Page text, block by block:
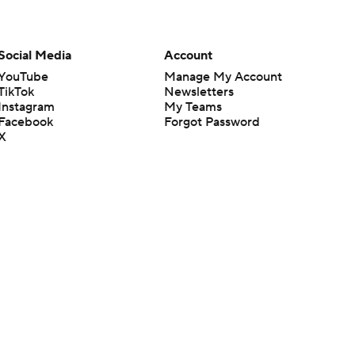
Media
Account
Manage My Account
Newsletters
My Teams
Forgot Password